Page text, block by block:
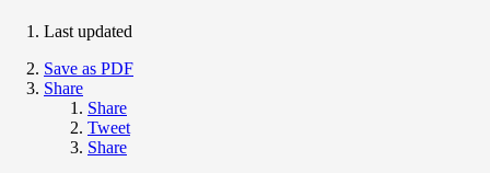
Last updated
Save as PDF
Share
Share
Tweet
Share